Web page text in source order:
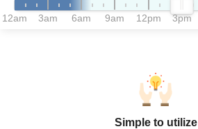
12am 3am 6am 9am 12pm 3pm
Simple to utilize